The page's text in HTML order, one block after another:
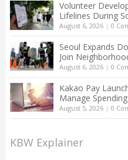
Volunteer
Lifelines During
August 6, 2026| 0
Seoul Expands
Join
August 6, 2026| 0
Kakao Pay
Manage
August 5, 2026| 0
KBW Explainer